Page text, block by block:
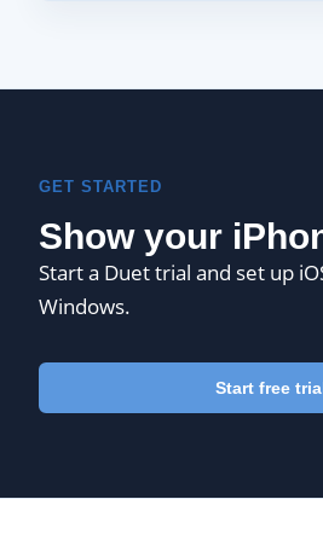
GET STARTED
Show your
Start a Duet trial and set up
Windows.
Start free